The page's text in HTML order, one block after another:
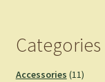
Categories
Accessories 1111